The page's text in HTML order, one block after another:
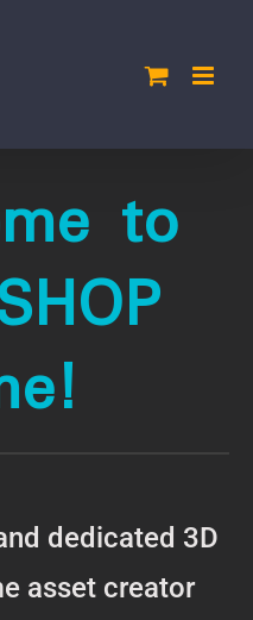
to
dedicated 3D
asset creator